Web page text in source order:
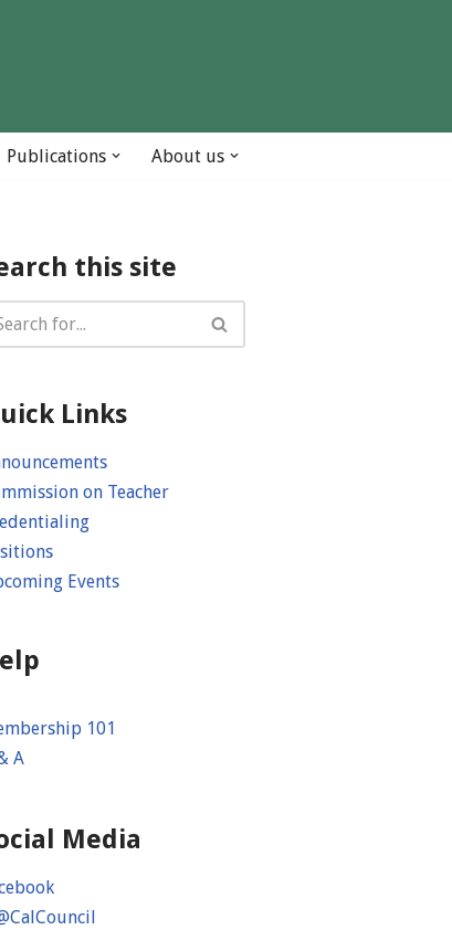
Publications About us
this site
Links
on Teacher
Events
101
A
Media